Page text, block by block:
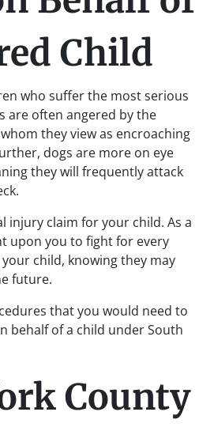
Child
who suffer the most serious
are often angered by the
they view as encroaching
dogs are more on eye
they will frequently attack
injury claim for your child. As a
upon you to fight for every
child, knowing they may
future.
that you would need to
behalf of a child under South
County